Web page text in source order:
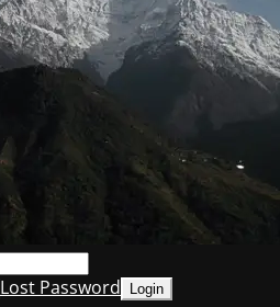
Lost Password